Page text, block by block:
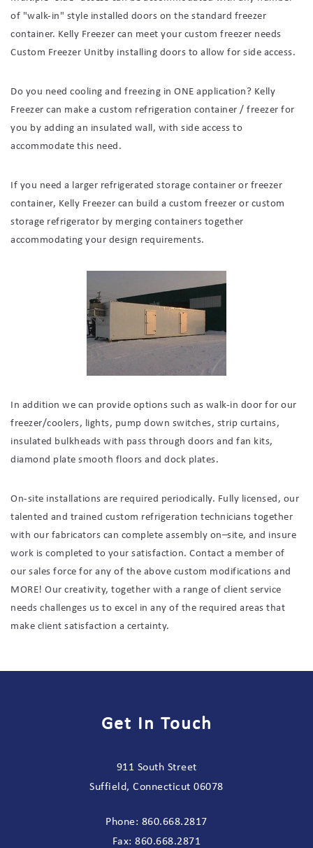
of "walk-in" style installed doors on the standard freezer
container. Kelly Freezer can meet your custom freezer needs
Custom Freezer Unitby installing doors to allow for side access.
Do you need cooling and freezing in ONE application? Kelly
Freezer can make a custom refrigeration container / freezer for
you by adding an insulated wall, with side access to
accommodate this need.
If you need a larger refrigerated storage container or freezer
container, Kelly Freezer can build a custom freezer or custom
storage refrigerator by merging containers together
accommodating your design requirements.
In addition we can provide options such as walk-in door for our
freezer/coolers, lights, pump down switches, strip curtains,
insulated bulkheads with pass through doors and fan kits,
diamond plate smooth floors and dock plates.
On-site installations are required periodically. Fully licensed, our
talented and trained custom refrigeration technicians together
with our fabricators can complete assembly on–site, and insure
work is completed to your satisfaction. Contact a member of
our sales force for any of the above custom modifications and
MORE! Our creativity, together with a range of client service
needs challenges us to excel in any of the required areas that
make client satisfaction a certainty.
Get In Touch
911 South Street
Suffield, Connecticut 06078
Phone: 860.668.2817
Fax: 860.668.2871